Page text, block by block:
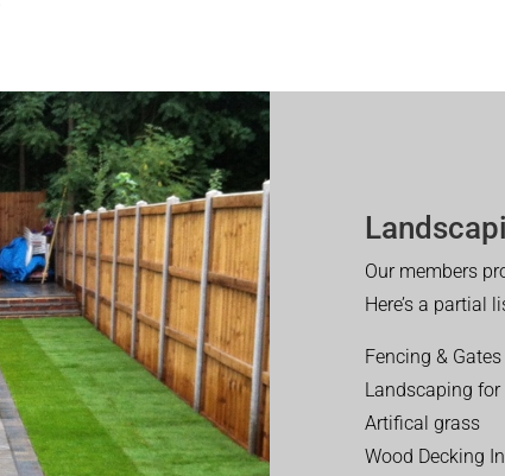
Our members
Here’s a partial
Fencing & Gates
Landscaping
Artifical grass
Wood Decking